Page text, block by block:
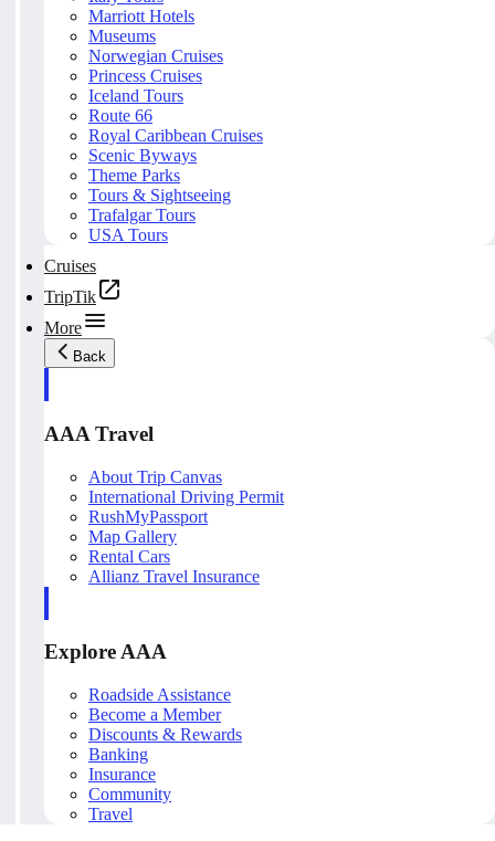
Marriott Hotels
Museums
Norwegian Cruises
Princess Cruises
Iceland Tours
Route 66
Royal Caribbean Cruises
Scenic Byways
Theme Parks
Tours & Sightseeing
Trafalgar Tours
USA Tours
Cruises
TripTik
More
Back
AAA Travel
About Trip Canvas
International Driving Permit
RushMyPassport
Map Gallery
Rental Cars
Allianz Travel Insurance
Explore AAA
Roadside Assistance
Become a Member
Discounts & Rewards
Banking
Insurance
Community
Travel